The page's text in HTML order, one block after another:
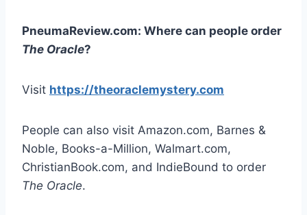
PneumaReview.com: Where can people order
The Oracle?
Visit https://theoraclemystery.com
People can also visit Amazon.com, Barnes &
Noble, Books-a-Million, Walmart.com,
ChristianBook.com, and IndieBound to order
The Oracle.